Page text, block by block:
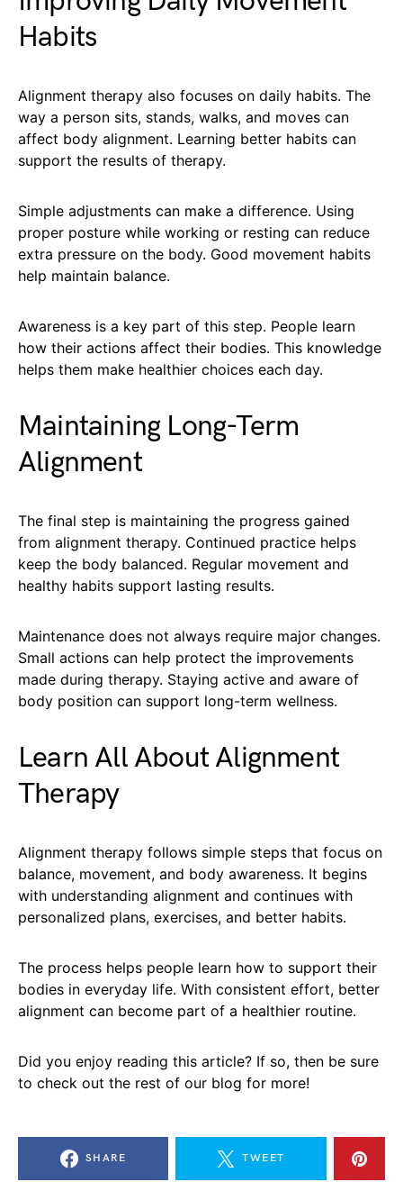
Habits
Alignment therapy also focuses on daily habits. The
way a person sits, stands, walks, and moves can
affect body alignment. Learning better habits can
support the results of therapy.
Simple adjustments can make a difference. Using
proper posture while working or resting can reduce
extra pressure on the body. Good movement habits
help maintain balance.
Awareness is a key part of this step. People learn
how their actions affect their bodies. This knowledge
helps them make healthier choices each day.
Maintaining Long-Term
Alignment
The final step is maintaining the progress gained
from alignment therapy. Continued practice helps
keep the body balanced. Regular movement and
healthy habits support lasting results.
Maintenance does not always require major changes.
Small actions can help protect the improvements
made during therapy. Staying active and aware of
body position can support long-term wellness.
Learn All About Alignment
Therapy
Alignment therapy follows simple steps that focus on
balance, movement, and body awareness. It begins
with understanding alignment and continues with
personalized plans, exercises, and better habits.
The process helps people learn how to support their
bodies in everyday life. With consistent effort, better
alignment can become part of a healthier routine.
Did you enjoy reading this article? If so, then be sure
to check out the rest of our blog for more!
SHARE TWEET